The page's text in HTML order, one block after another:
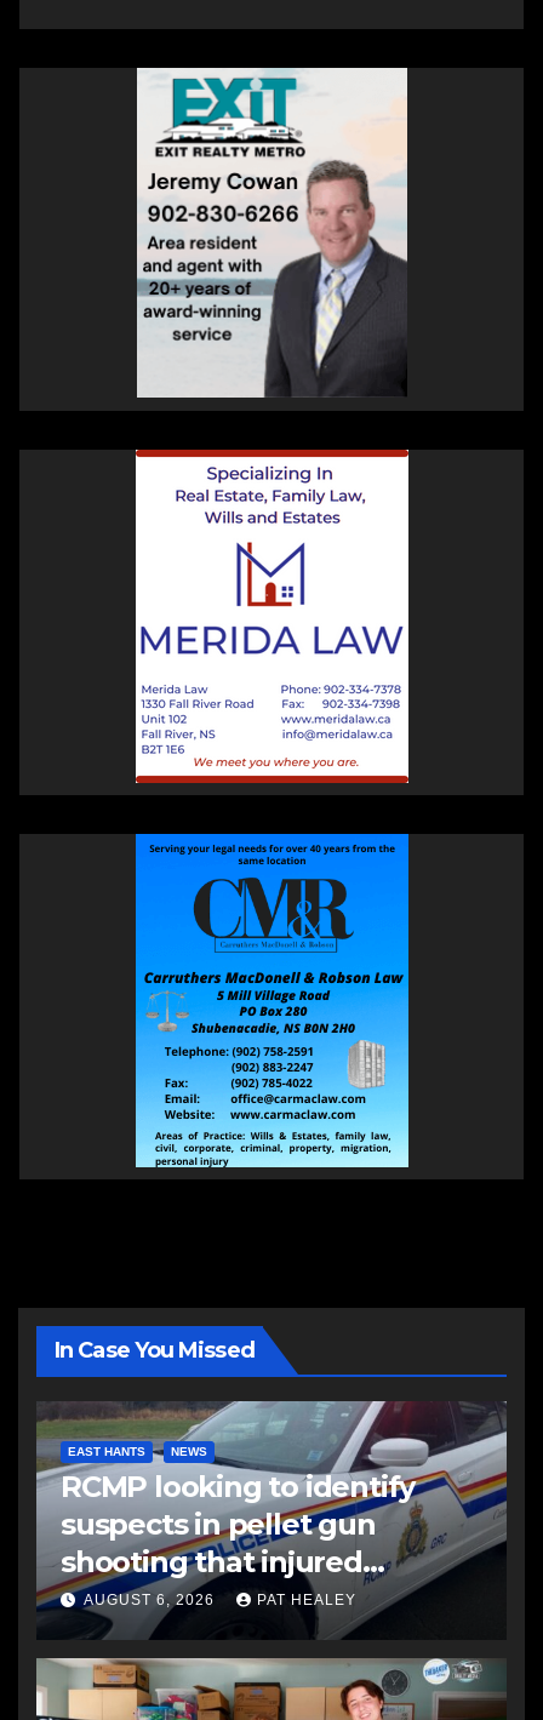
In Case You Missed
EAST HANTS NEWS
RCMP looking to identify
suspects in pellet gun
shooting that injured
another man
AUGUST 6, 2026 PAT HEALEY